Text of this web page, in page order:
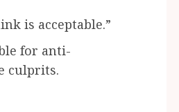
is acceptable.”
for anti-
culprits.